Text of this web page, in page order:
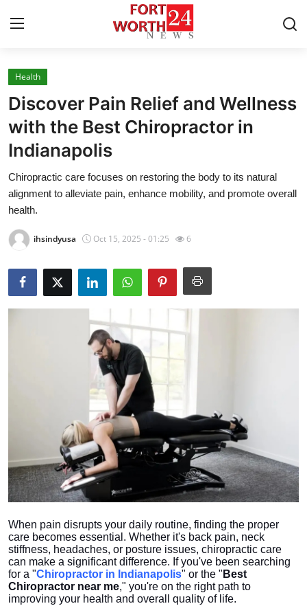
Home
Press Release
Contact
Privacy Policy
Submit Press Release
Advertise with US
Business
Finance
Tech
Real Estate
General
Health
Discover Pain Relief and Wellness
with the Best Chiropractor in
Indianapolis
Chiropractic care focuses on restoring the body to its natural
alignment to alleviate pain, enhance mobility, and promote overall
health.
ihsindyusa Oct 15, 2025 - 01:25 6
When pain disrupts your daily routine, finding the proper
care becomes essential. Whether it's back pain, neck
stiffness, headaches, or posture issues, chiropractic care
can make a significant difference. If you've been searching
for a "Chiropractor in Indianapolis" or the " Best
Chiropractor near me," you're on the right path to
improving your health and overall quality of life.